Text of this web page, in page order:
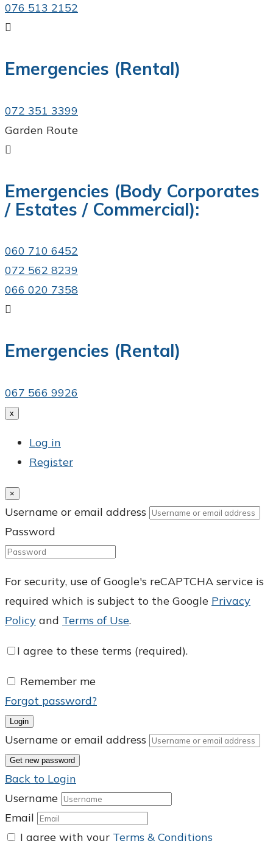
076 513 2152

Emergencies (Rental)
072 351 3399
Garden Route

Emergencies (Body Corporates
/ Estates / Commercial):
060 710 6452
072 562 8239
066 020 7358

Emergencies (Rental)
067 566 9926
x
Log in
Register
×
Username or email address
Password
For security, use of Google's reCAPTCHA service is
required which is subject to the Google Privacy
Policy and Terms of Use.
I agree to these terms (required).
Remember me
Forgot password?
Login
Username or email address
Get new password
Back to Login
Username
Email
I agree with your Terms & Conditions